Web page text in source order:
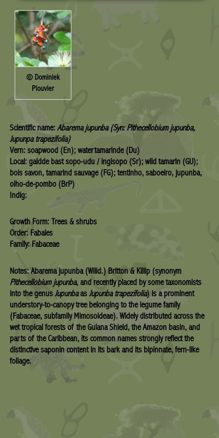
© Dominiek
Plouvier
Scientific name: Abarema jupunba (Syn: Pithecellobium jupunba,
Jupunpa trapezifolia)
Vern: soapwood (En); watertamarinde (Du)
Local: galdde bast sopo-udu / ingisopo (Sr); wild tamarin (GU);
bois savon, tamarind sauvage (FG); tentinho, saboeiro, jupunba,
olho-de-pombo (BrP)
Indig:
Growth Form: Trees & shrubs
Order: Fabales
Family: Fabaceae
Notes:Abarema jupunba(Willd.) Britton & Killip (synonym
Pithecellobium jupunba, and recently placed by some taxonomists
into the genus Jupunbaas Jupunba trapezifolia) is a prominent
understory-to-canopy tree belonging to the legume family
(Fabaceae, subfamily Mimosoideae). Widely distributed across the
wet tropical forests of the Guiana Shield, the Amazon basin, and
parts of the Caribbean, its common names strongly reflect the
distinctive saponin content in its bark and its bipinnate, fern-like
foliage.